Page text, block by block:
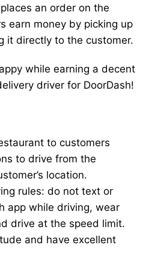
an order on the
earn money by picking up
it directly to the customer.
while earning a decent
driver for DoorDash!
to customers
to drive from the
location.
rules: do not text or
app while driving, wear
drive at the speed limit.
and have excellent